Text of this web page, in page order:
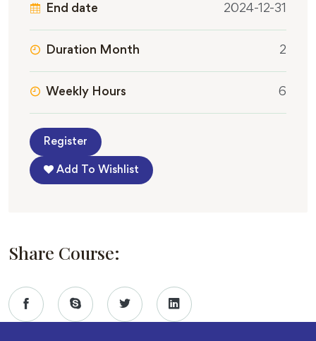
End date 2024-12-31
Duration Month 2
Weekly Hours 6
Register
Add To Wishlist
Share Course: